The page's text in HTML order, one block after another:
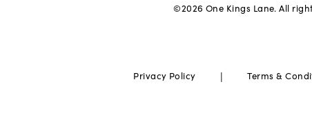
©2026 One Kings Lane. All
Privacy Policy | Terms &